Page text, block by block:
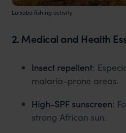
Loisaba fishing activity
2. Medical and Health
Insect repellent:
malaria-prone areas.
High-SPF sunscreen:
strong African sun.